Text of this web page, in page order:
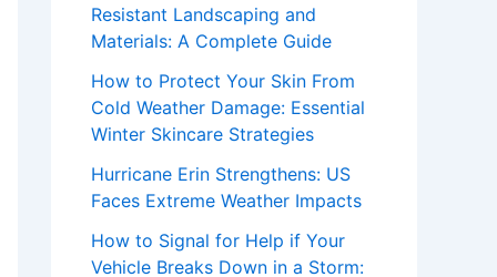
Resistant Landscaping and
Materials: A Complete Guide
How to Protect Your Skin From
Cold Weather Damage: Essential
Winter Skincare Strategies
Hurricane Erin Strengthens: US
Faces Extreme Weather Impacts
How to Signal for Help if Your
Vehicle Breaks Down in a Storm: